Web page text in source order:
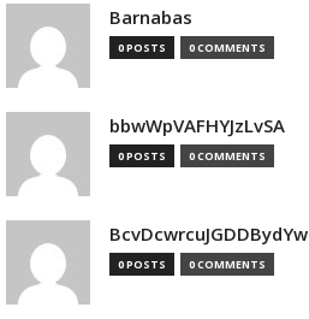
Barnabas
0 POSTS 0 COMMENTS
bbwWpVAFHYJzLvSA
0 POSTS 0 COMMENTS
BcvDcwrcuJGDDBydYw
0 POSTS 0 COMMENTS